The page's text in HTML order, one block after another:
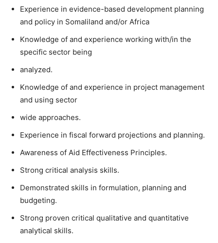
Experience in evidence-based development planning
and policy in Somaliland and/or Africa
Knowledge of and experience working with/in the
specific sector being
analyzed.
Knowledge of and experience in project management
and using sector
wide approaches.
Experience in fiscal forward projections and planning.
Awareness of Aid Effectiveness Principles.
Strong critical analysis skills.
Demonstrated skills in formulation, planning and
budgeting.
Strong proven critical qualitative and quantitative
analytical skills.